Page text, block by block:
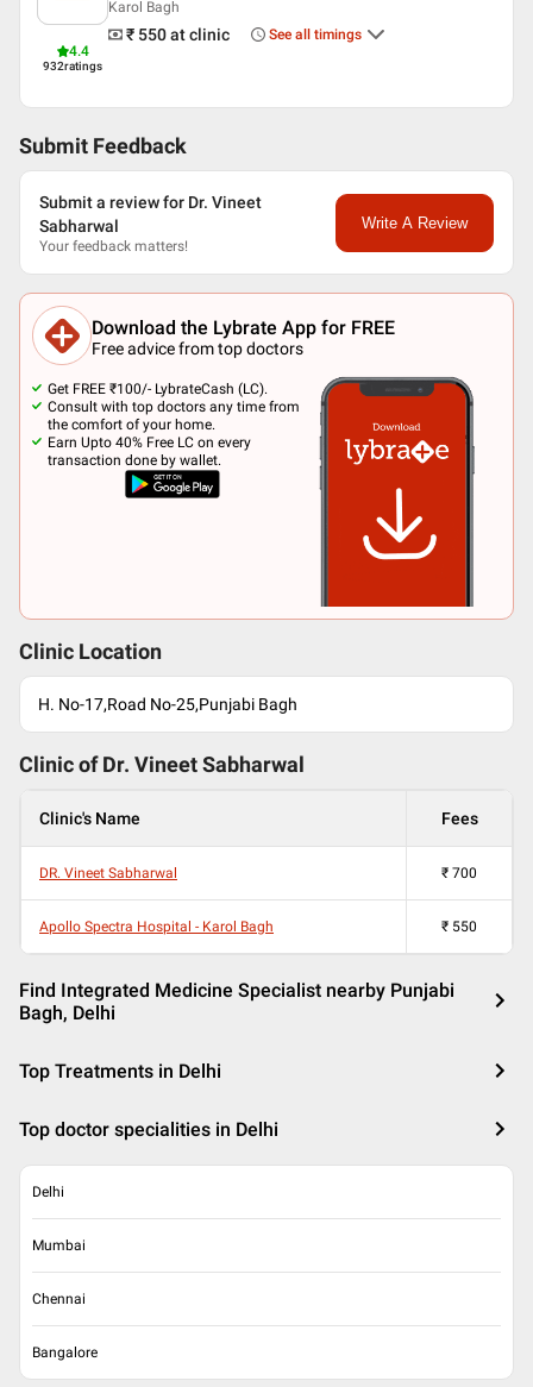
4.4
932ratings
Karol Bagh
₹ 550at clinic See all timings
Submit Feedback
Submit a review for Dr. Vineet
Sabharwal
Your feedback matters!
Write A Review
Download the Lybrate App for FREE
Free advice from top doctors
Get FREE ₹100/- LybrateCash (LC).
Consult with top doctors any time from
the comfort of your home.
Earn Upto 40% Free LC on every
transaction done by wallet.
Clinic Location
H. No-17,Road No-25,Punjabi Bagh
Clinic of Dr. Vineet Sabharwal
Clinic's Name Fees
DR. Vineet Sabharwal ₹ 700
Apollo Spectra Hospital - Karol Bagh ₹ 550
Find Integrated Medicine Specialist nearby Punjabi
Bagh, Delhi
Top Treatments in Delhi
Top doctor specialities in Delhi
Delhi
Mumbai
Chennai
Bangalore